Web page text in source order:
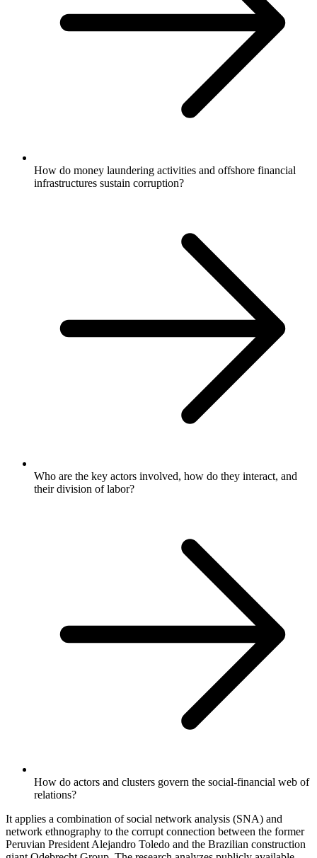
How do money laundering activities and offshore financial
infrastructures sustain corruption?
Who are the key actors involved, how do they interact, and
their division of labor?
How do actors and clusters govern the social-financial web of
relations?
It applies a combination of social network analysis (SNA) and
network ethnography to the corrupt connection between the former
Peruvian President Alejandro Toledo and the Brazilian construction